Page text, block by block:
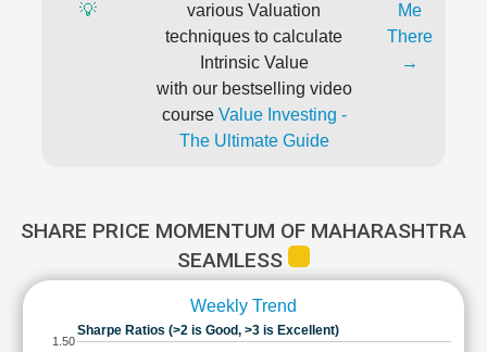
💡
various Valuation
techniques to calculate
Intrinsic Value
with our bestselling video
course Value Investing -
The Ultimate Guide
Me
There
→
SHARE PRICE MOMENTUM OF MAHARASHTRA
SEAMLESS
Weekly Trend
Sharpe Ratios (>2 is Good, >3 is Excellent)
1.50